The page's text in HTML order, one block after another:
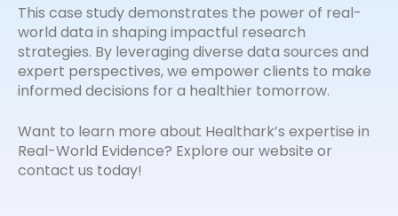
This case study demonstrates the power of real-
world data in shaping impactful research
strategies. By leveraging diverse data sources and
expert perspectives, we empower clients to make
informed decisions for a healthier tomorrow.
Want to learn more about Healthark’s expertise in
Real-World Evidence? Explore our website or
contact us today!